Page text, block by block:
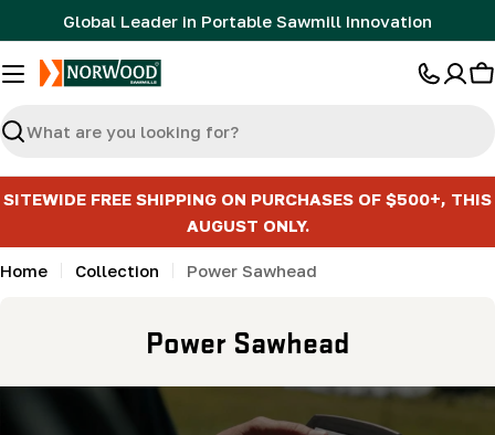
to
content
Global Leader in Portable Sawmill Innovation
Search
SITEWIDE FREE SHIPPING ON PURCHASES OF $500+, THIS
AUGUST ONLY.
Home Collection Power Sawhead
C
o
Power Sawhead